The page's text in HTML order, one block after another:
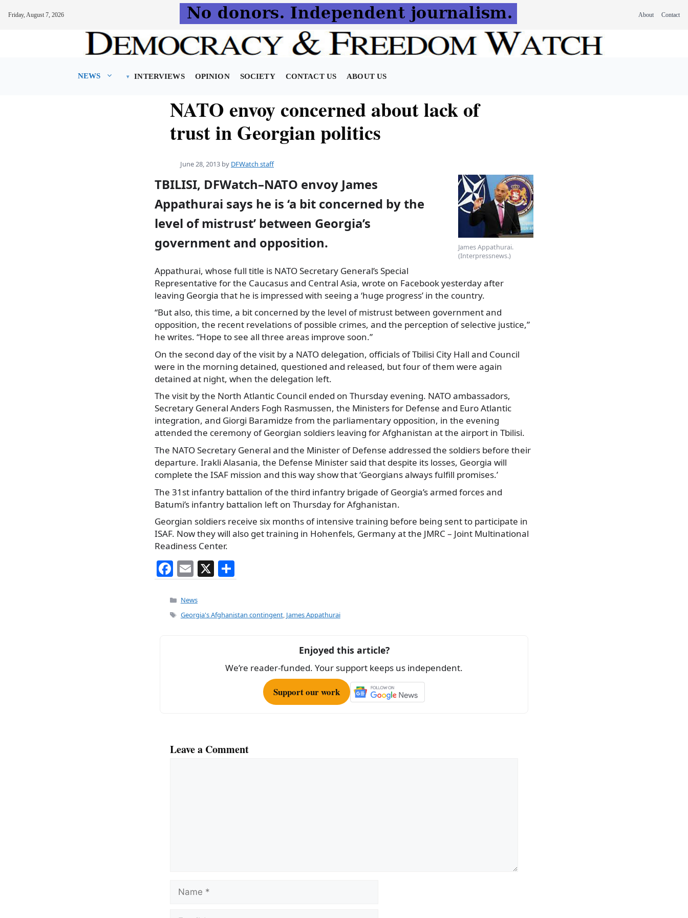
Friday, August 7, 2026 About Contact
NEWS INTERVIEWS OPINION SOCIETY CONTACT US ABOUT US
NATO envoy concerned about lack of
trust in Georgian politics
June 28, 2013 by DFWatch staff
James Appathurai.
(Interpressnews.)
TBILISI, DFWatch–NATO envoy James
Appathurai says he is ‘a bit concerned by the
level of mistrust’ between Georgia’s
government and opposition.
Appathurai, whose full title is NATO Secretary General’s Special
Representative for the Caucasus and Central Asia, wrote on Facebook yesterday after
leaving Georgia that he is impressed with seeing a ‘huge progress’ in the country.
“But also, this time, a bit concerned by the level of mistrust between government and
opposition, the recent revelations of possible crimes, and the perception of selective justice,”
he writes. “Hope to see all three areas improve soon.”
On the second day of the visit by a NATO delegation, officials of Tbilisi City Hall and Council
were in the morning detained, questioned and released, but four of them were again
detained at night, when the delegation left.
The visit by the North Atlantic Council ended on Thursday evening. NATO ambassadors,
Secretary General Anders Fogh Rasmussen, the Ministers for Defense and Euro Atlantic
integration, and Giorgi Baramidze from the parliamentary opposition, in the evening
attended the ceremony of Georgian soldiers leaving for Afghanistan at the airport in Tbilisi.
The NATO Secretary General and the Minister of Defense addressed the soldiers before their
departure. Irakli Alasania, the Defense Minister said that despite its losses, Georgia will
complete the ISAF mission and this way show that ‘Georgians always fulfill promises.’
The 31st infantry battalion of the third infantry brigade of Georgia’s armed forces and
Batumi’s infantry battalion left on Thursday for Afghanistan.
Georgian soldiers receive six months of intensive training before being sent to participate in
ISAF. Now they will also get training in Hohenfels, Germany at the JMRC – Joint Multinational
Readiness Center.
F
a
c
e
E
m
ai
l
X
h
e
Categories
News
Tags
Georgia's Afghanistan contingent, James Appathurai
Enjoyed this article?
We’re reader-funded. Your support keeps us independent.
Support our work
Leave a Comment
Name
Email